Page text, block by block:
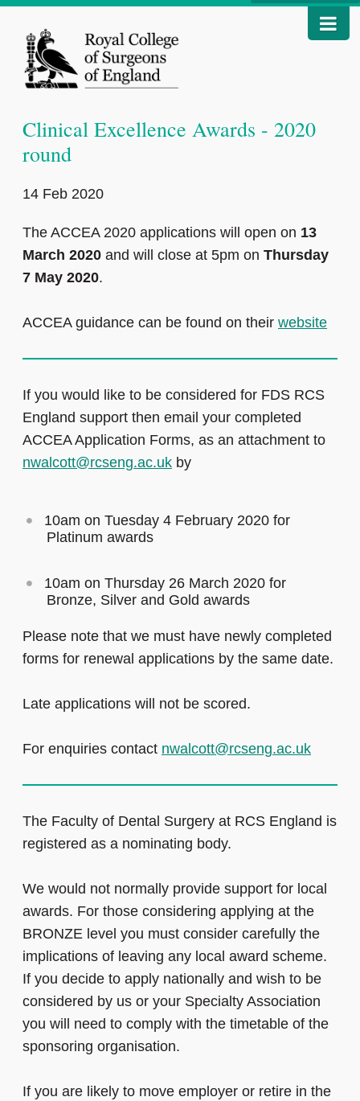
Clinical Excellence Awards - 2020
round
14 Feb 2020
The ACCEA 2020 applications will open on 13
March 2020 and will close at 5pm on Thursday
7 May 2020.
ACCEA guidance can be found on their website
If you would like to be considered for FDS RCS
England support then email your completed
ACCEA Application Forms, as an attachment to
nwalcott@rcseng.ac.uk by
10am on Tuesday 4 February 2020 for
Platinum awards
10am on Thursday 26 March 2020 for
Bronze, Silver and Gold awards
Please note that we must have newly completed
forms for renewal applications by the same date.
Late applications will not be scored.
For enquiries contact nwalcott@rcseng.ac.uk
The Faculty of Dental Surgery at RCS England is
registered as a nominating body.
We would not normally provide support for local
awards. For those considering applying at the
BRONZE level you must consider carefully the
implications of leaving any local award scheme.
If you decide to apply nationally and wish to be
considered by us or your Specialty Association
you will need to comply with the timetable of the
sponsoring organisation.
If you are likely to move employer or retire in the